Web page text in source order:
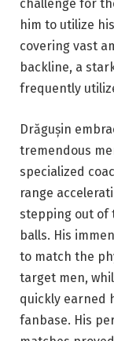
challenge for
him to utilize
covering vast
backline, a
frequently
Drăgușin
tremendous
specialized
range
stepping out of
balls. His
to match the
target men,
quickly earned
fanbase. His